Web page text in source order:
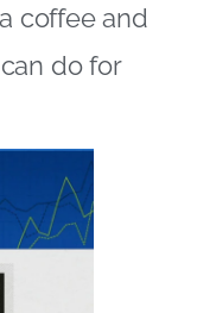
coffee and
do for